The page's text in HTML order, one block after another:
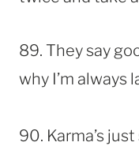
89. They say
why I’m always
90. Karma’s